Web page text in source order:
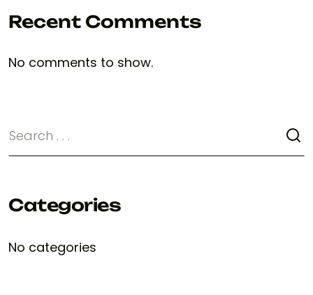
Recent Comments
No comments to show.
Categories
No categories